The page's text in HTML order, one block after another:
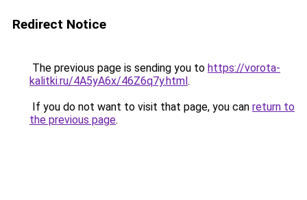
Redirect Notice
The previous page is sending you to https://vorota-
kalitki.ru/4A5yA6x/46Z6q7y.html.
If you do not want to visit that page, you can return to
the previous page.